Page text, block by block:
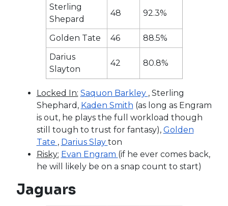
Sterling
Shepard
48 92.3%
Golden Tate 46
88.5%
Darius
Slayton
42 80.8%
Locked In: Saquon Barkley , Sterling
Shephard, Kaden Smith (as long as Engram
is out, he plays the full workload though
still tough to trust for fantasy), Golden
Tate , Darius Slay ton
Risky: Evan Engram (if he ever comes back,
he will likely be on a snap count to start)
Jaguars